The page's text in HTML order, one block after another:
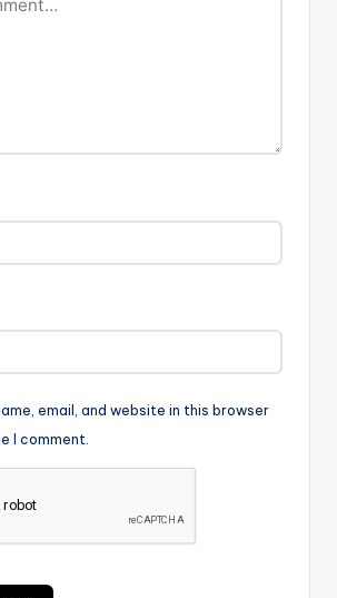
email, and website in this browser
I comment.